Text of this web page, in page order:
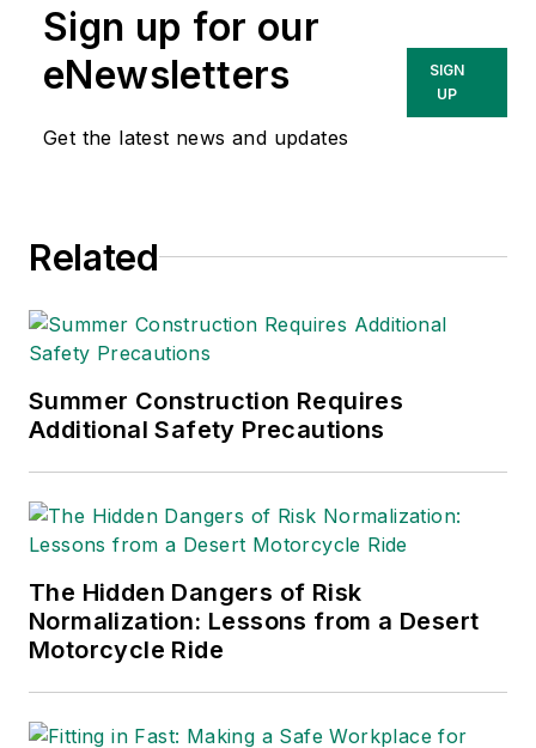
Technologies Inc.
She has written
about occupational
safety and health and
Sign up for our
eNewsletters
Get the latest news and updates
SIGN
UP
Related
Summer Construction Requires
Additional Safety Precautions
The Hidden Dangers of Risk
Normalization: Lessons from a Desert
Motorcycle Ride